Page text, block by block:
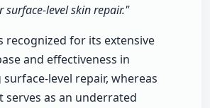
surface-level skin repair."
recognized for its extensive
and effectiveness in
level repair, whereas
serves as an underrated